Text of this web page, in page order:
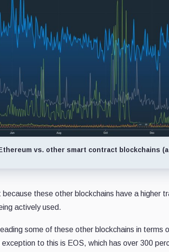
vs. other smart contract blockchains
these other blockchains have a higher
actively used.
some of these other blockchains in
exception to this is EOS, which has over 300